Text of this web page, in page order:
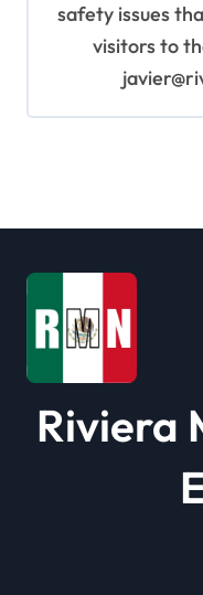
safety issues
visitors to
Riviera